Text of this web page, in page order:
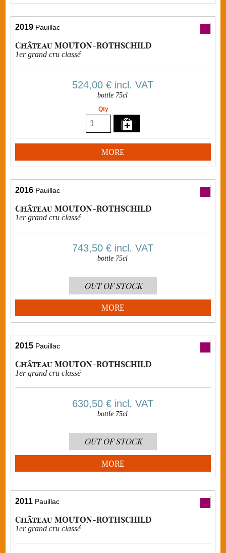
2019 Pauillac
Château MOUTON-ROTHSCHILD
1er grand cru classé
524,00 €incl. VAT
bottle 75cl
Qty
MORE
2016 Pauillac
Château MOUTON-ROTHSCHILD
1er grand cru classé
743,50 €incl. VAT
bottle 75cl
OUT OF STOCK
MORE
2015 Pauillac
Château MOUTON-ROTHSCHILD
1er grand cru classé
630,50 €incl. VAT
bottle 75cl
OUT OF STOCK
MORE
2011 Pauillac
Château MOUTON-ROTHSCHILD
1er grand cru classé